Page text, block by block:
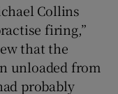
Collins
firing,”
that the
unloaded from
probably